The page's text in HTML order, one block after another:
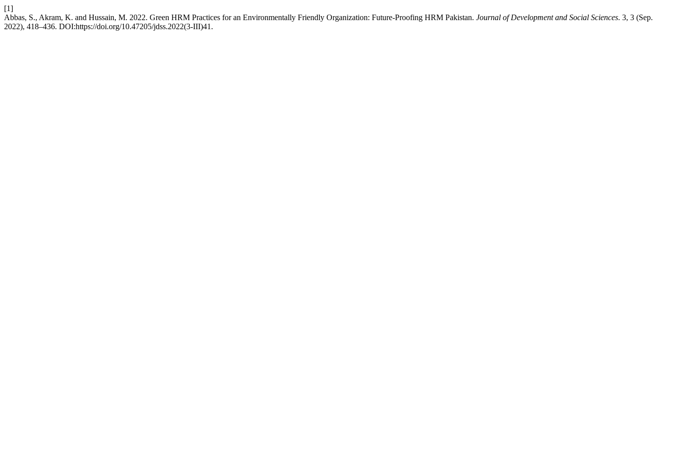
[1]
Abbas, S., Akram, K. and Hussain, M. 2022. Green HRM Practices for an Environmentally Friendly Organization: Future-Proofing HRM Pakistan. Journal of Development and Social Sciences. 3, 3 (Sep.
2022), 418–436. DOI:https://doi.org/10.47205/jdss.2022(3-III)41.